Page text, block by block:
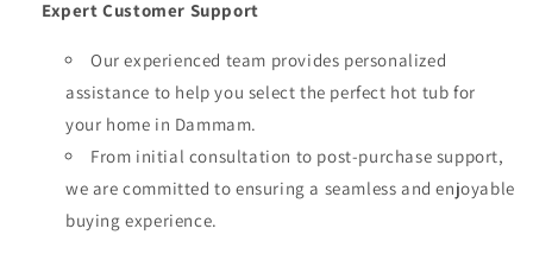
Expert Customer Support
Our experienced team provides personalized
assistance to help you select the perfect hot tub for
your home in Dammam.
From initial consultation to post-purchase support,
we are committed to ensuring a seamless and enjoyable
buying experience.